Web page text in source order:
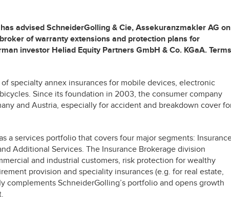
advised SchneiderGolling & Cie, Assekuranzmakler AG on
of warranty extensions and protection plans for
investor Heliad Equity Partners GmbH & Co. KGaA. Terms
specialty annex insurances for mobile devices, electronic
Since its foundation in 2003, the consumer company
and Austria, especially for accident and breakdown cover
a services portfolio that covers four major segments:
Additional Services. The Insurance Brokerage division
and industrial customers, risk protection for wealthy
provision and speciality insurances (e.g. for real estate,
complements SchneiderGolling’s portfolio and opens growth